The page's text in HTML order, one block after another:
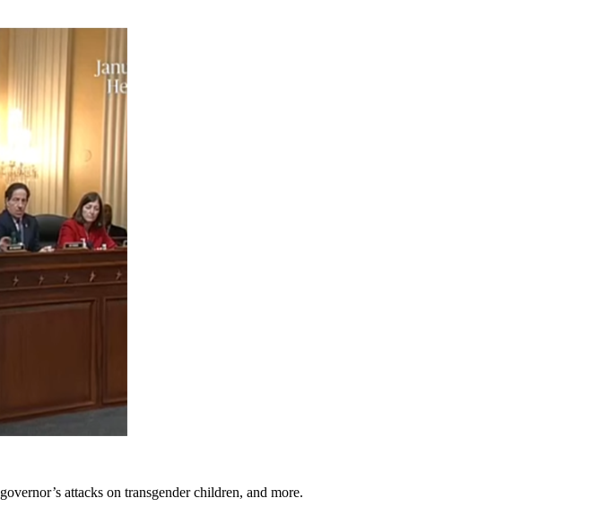
attacks on transgender children, and more.